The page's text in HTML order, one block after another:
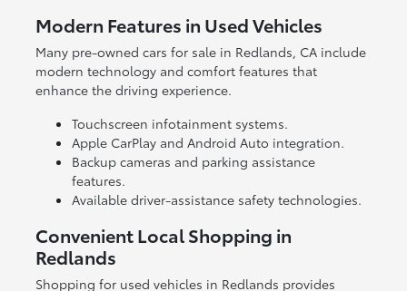
Modern Features in Used Vehicles
Many pre-owned cars for sale in Redlands, CA include
modern technology and comfort features that
enhance the driving experience.
Touchscreen infotainment systems.
Apple CarPlay and Android Auto integration.
Backup cameras and parking assistance
features.
Available driver-assistance safety technologies.
Convenient Local Shopping in
Redlands
Shopping for used vehicles in Redlands provides